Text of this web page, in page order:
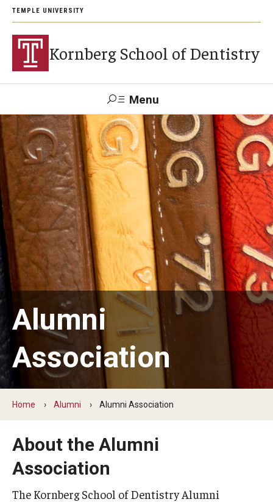
TEMPLE UNIVERSITY
Kornberg School of Dentistry
Menu
Search
Support Kornberg Contact Us
Academics and Admissions
DMD Program
Postbaccalaureate Program
Graduate and Postdoctoral Programs
Tuition, Fees and Scholarships
How to Apply
Recruitment
Dental Appointments
Alumni
Association
Home Alumni Alumni Association
About the Alumni
Association
The Kornberg School of Dentistry Alumni